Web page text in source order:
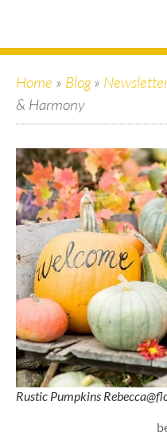
Home » Blog»
& Harmony
Rustic Pumpkins